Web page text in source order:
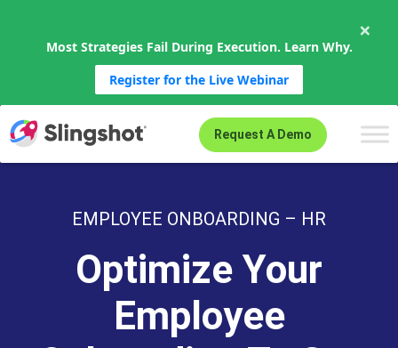
Most Strategies Fail During Execution. Learn Why.
Register for the Live Webinar
×
Request A Demo
EMPLOYEE ONBOARDING – HR
Optimize Your
Employee